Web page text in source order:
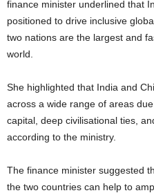
finance minister underlined that
positioned to drive inclusive
two nations are the largest and
world.
She highlighted that India and
across a wide range of areas
capital, deep civilisational ties,
according to the ministry.
The finance minister suggested
the two countries can help to